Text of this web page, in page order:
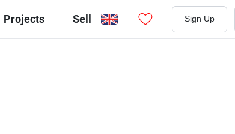
Projects Sell Sign Up